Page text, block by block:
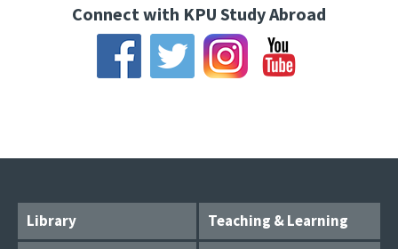
Connect with KPU Study Abroad
Library
Teaching & Learning